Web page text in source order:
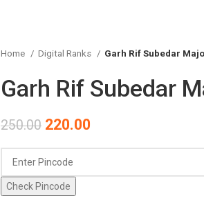
Home Digital Ranks Garh Rif Subedar
Garh Rif Subedar
250.00 220.00
Check Pincode